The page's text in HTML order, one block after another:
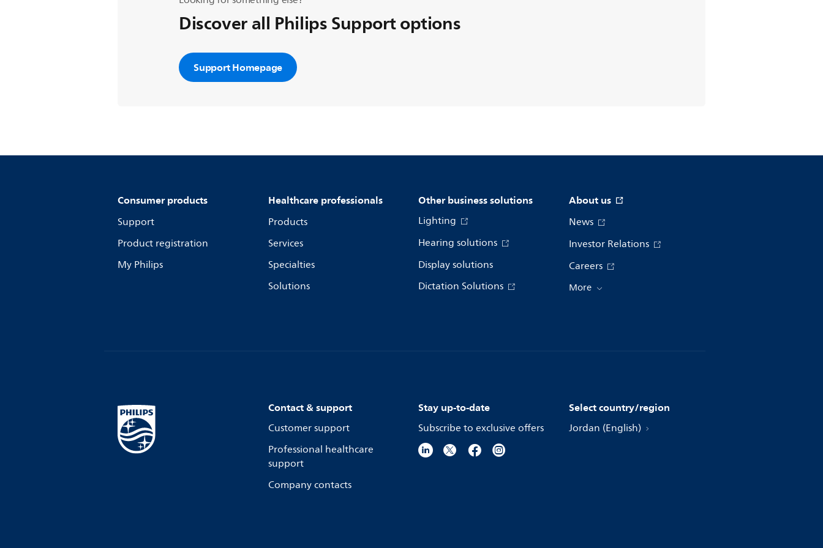
Discover all Philips Support options
Support Homepage
Consumer products
Support
Product registration
My Philips
Healthcare professionals
Products
Services
Specialties
Solutions
Other business solutions
Lighting
Hearing solutions
Display solutions
Dictation Solutions
About us
News
Investor Relations
Careers
More
Contact & support
Customer support
Professional healthcare
support
Company contacts
Stay up-to-date
Subscribe to exclusive offers
Select country/region
Jordan (English)